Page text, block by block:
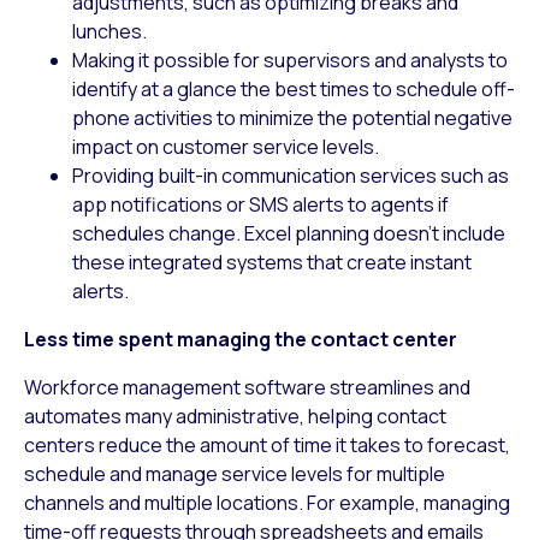
lunches.
Making it possible for supervisors and analysts to
identify at a glance the best times to schedule off-
phone activities to minimize the potential negative
impact on customer service levels.
Providing built-in communication services such as
app notifications or SMS alerts to agents if
schedules change. Excel planning doesn’t include
these integrated systems that create instant
alerts.
Less time spent managing the contact center
Workforce management software streamlines and
automates many administrative, helping contact
centers reduce the amount of time it takes to forecast,
schedule and manage service levels for multiple
channels and multiple locations. For example, managing
time-off requests through spreadsheets and emails